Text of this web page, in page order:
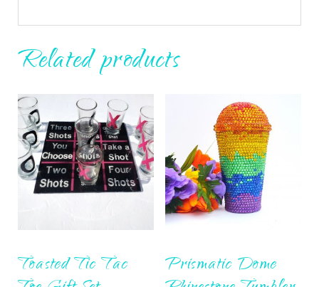
Related products
Toasted Tic Tac
Prismatic Dome